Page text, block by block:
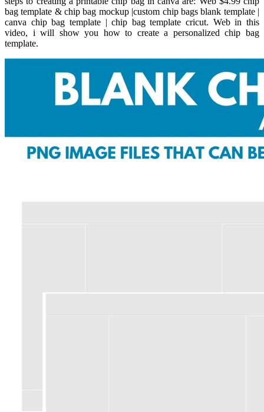
bag template & chip bag mockup |custom chip bags blank template |
canva chip bag template | chip bag template cricut. Web in this
video, i will show you how to create a personalized chip bag
template.